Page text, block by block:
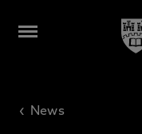
‹ News